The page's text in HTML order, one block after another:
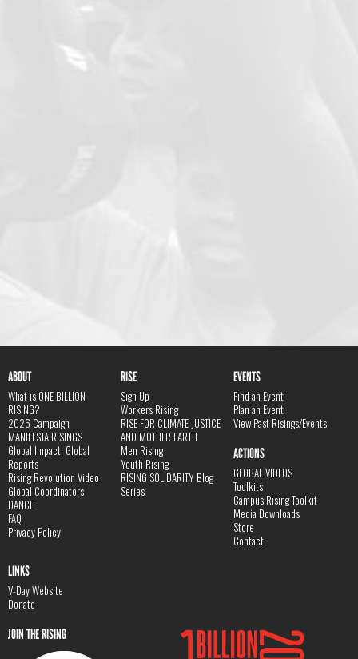
ABOUT
What is ONE BILLION
RISING?
2026 Campaign
MANIFESTA RISINGS
Global Impact, Global
Reports
Rising Revolution Video
Global Coordinators
DANCE
FAQ
Privacy Policy
RISE
Sign Up
Workers Rising
RISE FOR CLIMATE JUSTICE
AND MOTHER EARTH
Men Rising
Youth Rising
RISING SOLIDARITY Blog
Series
EVENTS
Find an Event
Plan an Event
View Past Risings/Events
ACTIONS
GLOBAL VIDEOS
Toolkits
Campus Rising Toolkit
Media Downloads
Store
Contact
LINKS
V-Day Website
Donate
JOIN THE RISING